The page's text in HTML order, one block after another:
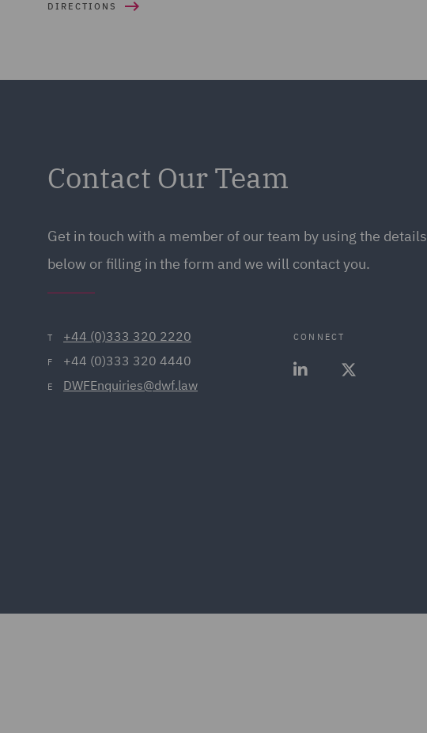
DIRECTIONS
Contact Our Team
Get in touch with a member of our team by using the details
below or filling in the form and we will contact you.
T +44 (0)333 320 2220
F +44 (0)333 320 4440
E DWFEnquiries@dwf.law
CONNECT